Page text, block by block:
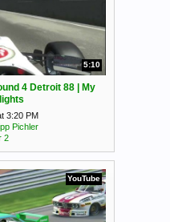
5:10
4 Detroit 88 | My
3:20 PM
Pichler
2
YouTube